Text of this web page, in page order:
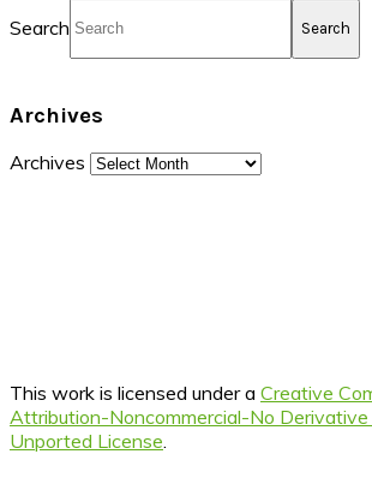
Search
Archives
Archives
This work is licensed under a Creative
Attribution-Noncommercial-No
Unported License.